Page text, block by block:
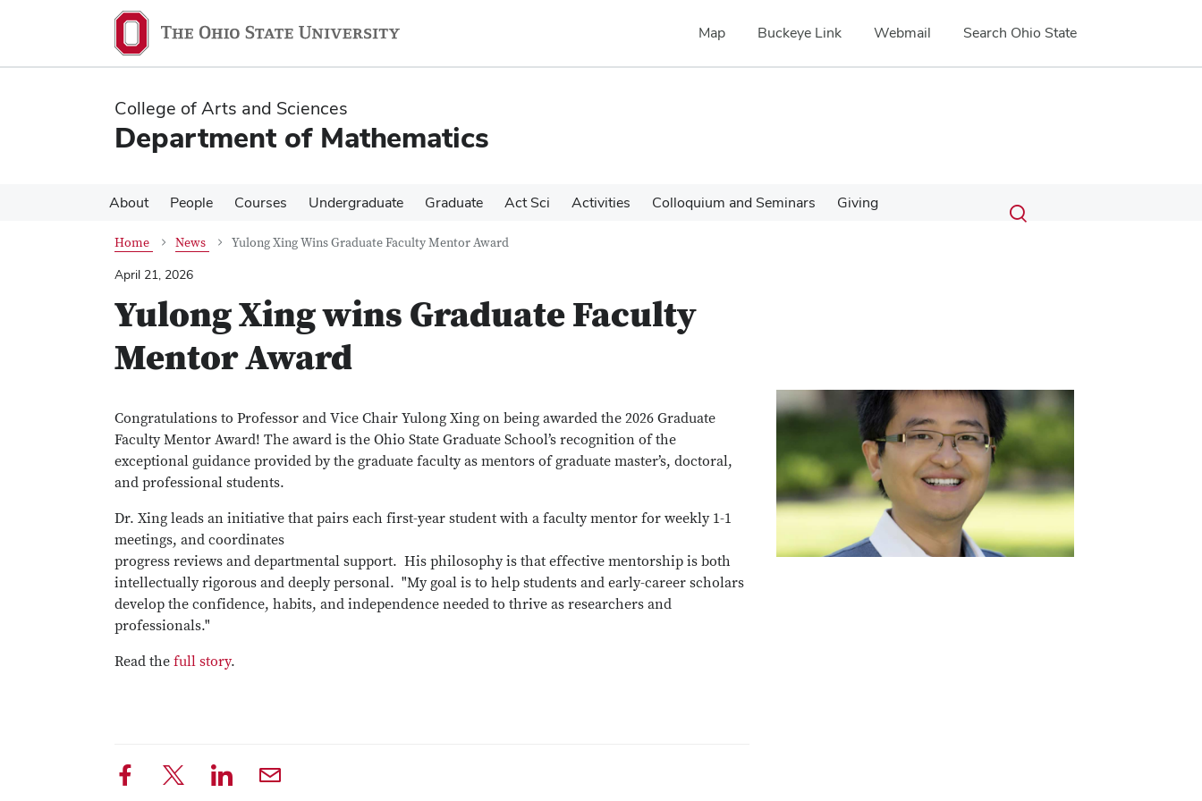
content
content
Map Buckeye Link Webmail Search Ohio State
College of Arts and Sciences
Department of Mathematics
About People Courses Undergraduate Graduate Act Sci Activities Colloquium and Seminars Giving Search
Submit
search
Toggle
Home News
Yulong Xing Wins Graduate Faculty Mentor Award
April 21, 2026
Yulong Xing wins Graduate Faculty
Mentor Award
Congratulations to Professor and Vice Chair Yulong Xing on being awarded the 2026 Graduate
Faculty Mentor Award! The award is the Ohio State Graduate School’s recognition of the
exceptional guidance provided by the graduate faculty as mentors of graduate master’s, doctoral,
and professional students.
Dr. Xing leads an initiative that pairs each first-year student with a faculty mentor for weekly 1-1
meetings, and coordinates
progress reviews and departmental support. His philosophy is that effective mentorship is both
intellectually rigorous and deeply personal. "My goal is to help students and early-career scholars
develop the confidence, habits, and independence needed to thrive as researchers and
professionals."
Read the full story.